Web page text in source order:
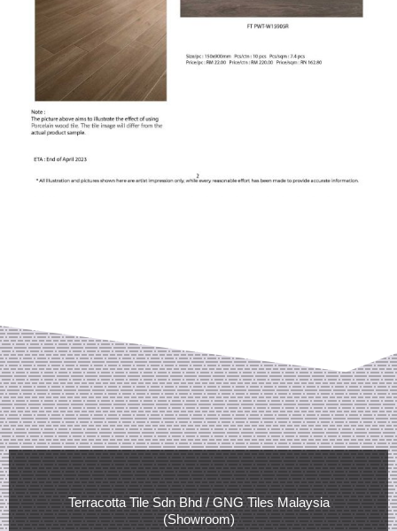
Terracotta Tile Sdn Bhd / GNG Tiles Malaysia
(Showroom)